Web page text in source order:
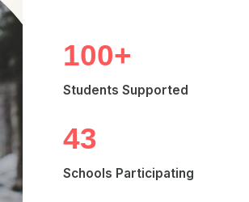
100+
Students Supported
43
Schools Participating